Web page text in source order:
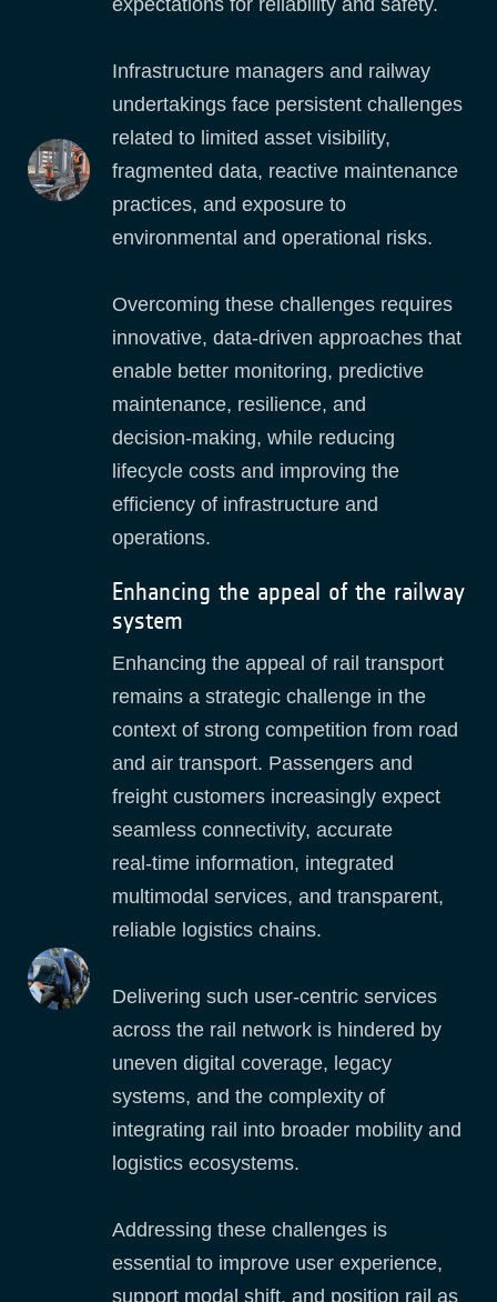
Infrastructure managers and railway
undertakings face persistent challenges
related to limited asset visibility,
fragmented data, reactive maintenance
practices, and exposure to
environmental and operational risks.
Overcoming these challenges requires
innovative, data‑driven approaches that
enable better monitoring, predictive
maintenance, resilience, and
decision‑making, while reducing
lifecycle costs and improving the
efficiency of infrastructure and
operations.
Enhancing the appeal of the railway
system
Enhancing the appeal of rail transport
remains a strategic challenge in the
context of strong competition from road
and air transport. Passengers and
freight customers increasingly expect
seamless connectivity, accurate
real‑time information, integrated
multimodal services, and transparent,
reliable logistics chains.
Delivering such user‑centric services
across the rail network is hindered by
uneven digital coverage, legacy
systems, and the complexity of
integrating rail into broader mobility and
logistics ecosystems.
Addressing these challenges is
essential to improve user experience,
support modal shift, and position rail as